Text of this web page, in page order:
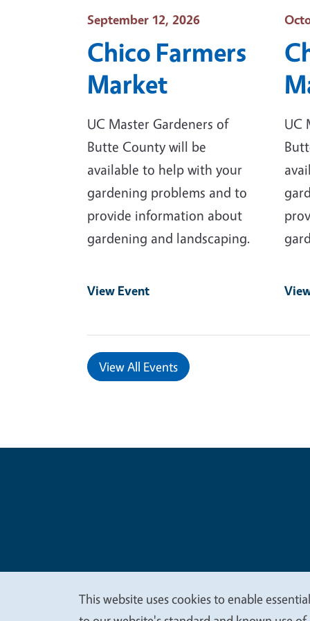
Event Date
September 12, 2026
Chico Farmers
Market
UC Master Gardeners of
Butte County will be
available to help with your
gardening problems and to
provide information about
gardening and landscaping.
View Event
UC
View All Events
Legal
This website uses cookies to enable